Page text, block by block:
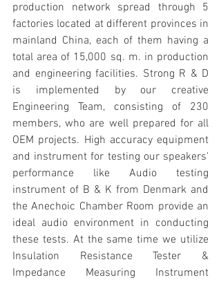
production network spread through 5
factories located at different provinces in
mainland China, each of them having a
total area of 15,000 sq. m. in production
and engineering facilities. Strong R & D
is implemented by our creative
Engineering Team, consisting of 230
members, who are well prepared for all
OEM projects. High accuracy equipment
and instrument for testing our speakers'
performance like Audio testing
instrument of B & K from Denmark and
the Anechoic Chamber Room provide an
ideal audio environment in conducting
these tests. At the same time we utilize
Insulation Resistance Tester &
Impedance Measuring Instrument